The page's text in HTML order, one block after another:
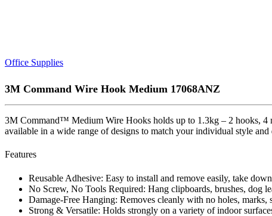
Office Supplies
3M Command Wire Hook Medium 17068ANZ
3M Command™ Medium Wire Hooks holds up to 1.3kg – 2 hooks, 4
available in a wide range of designs to match your individual style
Features
Reusable Adhesive: Easy to install and remove easily, take
No Screw, No Tools Required: Hang clipboards, brushes, dog
Damage-Free Hanging: Removes cleanly with no holes,
Strong & Versatile: Holds strongly on a variety of indoor